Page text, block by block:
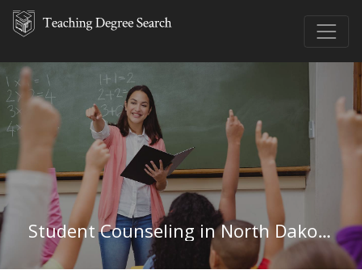
Student Counseling in North Dakota